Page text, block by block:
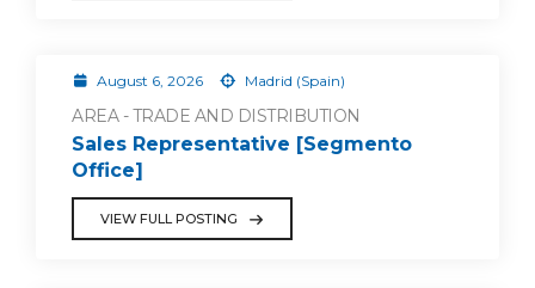
August 6, 2026 Madrid (Spain)
AREA - TRADE AND DISTRIBUTION
Sales Representative [Segmento
Office]
VIEW FULL POSTING